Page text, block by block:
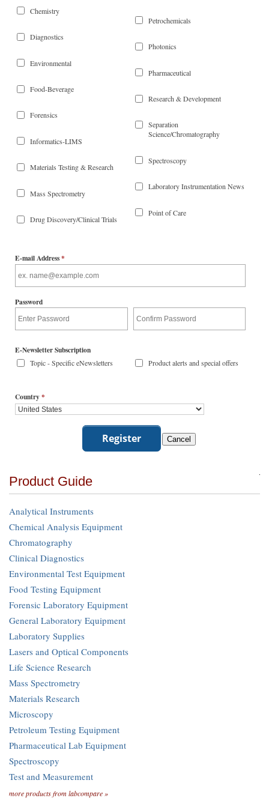
Chemistry
Diagnostics
Environmental
Food-Beverage
Forensics
Informatics-LIMS
Materials Testing & Research
Mass Spectrometry
Drug Discovery/Clinical Trials
Petrochemicals
Photonics
Pharmaceutical
Research & Development
Separation
Science/Chromatography
Spectroscopy
Laboratory Instrumentation News
Point of Care
E-mail Address*
Password
E-Newsletter Subscription
Topic - Specific eNewsletters Product alerts and special offers
Country*
Product Guide
Analytical Instruments
Chemical Analysis Equipment
Chromatography
Clinical Diagnostics
Environmental Test Equipment
Food Testing Equipment
Forensic Laboratory Equipment
General Laboratory Equipment
Laboratory Supplies
Lasers and Optical Components
Life Science Research
Mass Spectrometry
Materials Research
Microscopy
Petroleum Testing Equipment
Pharmaceutical Lab Equipment
Spectroscopy
Test and Measurement
more products from labcompare »